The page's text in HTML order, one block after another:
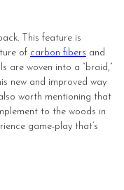
This feature is
of carbon fibers and
are woven into a “braid,”
new and improved way
worth mentioning that
to the woods in
game-play that’s